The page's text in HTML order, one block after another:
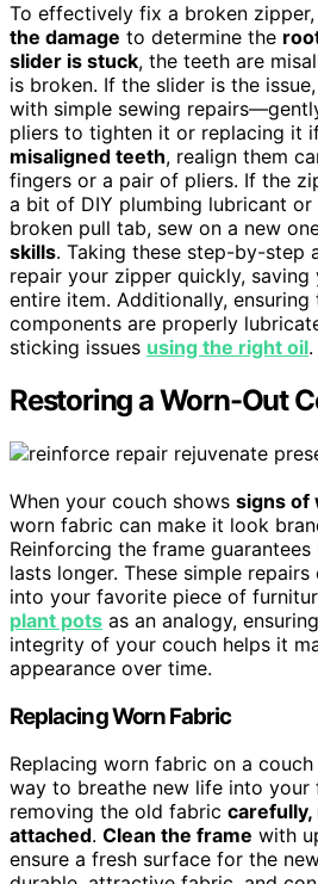
To effectively fix a broken
the damage to determine the
slider is stuck, the teeth are
is broken. If the slider is the
with simple sewing
pliers to tighten it or replacing it
misaligned teeth, realign them
fingers or a pair of pliers. If the
a bit of DIY plumbing lubricant or
broken pull tab, sew on a new
skills. Taking these step-by-step
repair your zipper quickly,
entire item. Additionally, ensuring
components are properly
sticking issues using the right oil.
Restoring a Worn-Out
When your couch shows signs of
worn fabric can make it look
Reinforcing the frame
lasts longer. These simple repairs
into your favorite piece of
plant pots as an analogy,
integrity of your couch helps it
appearance over time.
Replacing Worn Fabric
Replacing worn fabric on a
way to breathe new life into your
removing the old fabric carefully,
attached. Clean the frame with
ensure a fresh surface for the